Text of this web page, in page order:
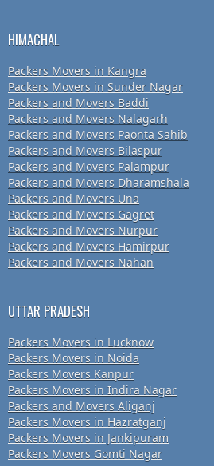
HIMACHAL
Packers Movers in Kangra
Packers Movers in Sunder Nagar
Packers and Movers Baddi
Packers and Movers Nalagarh
Packers and Movers Paonta Sahib
Packers and Movers Bilaspur
Packers and Movers Palampur
Packers and Movers Dharamshala
Packers and Movers Una
Packers and Movers Gagret
Packers and Movers Nurpur
Packers and Movers Hamirpur
Packers and Movers Nahan
UTTAR PRADESH
Packers Movers in Lucknow
Packers Movers in Noida
Packers Movers Kanpur
Packers Movers in Indira Nagar
Packers and Movers Aliganj
Packers Movers in Hazratganj
Packers Movers in Jankipuram
Packers Movers Gomti Nagar